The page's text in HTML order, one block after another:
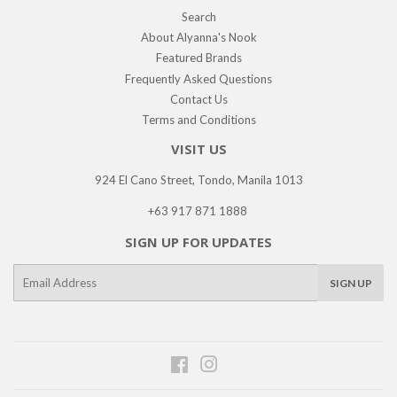
Search
About Alyanna's Nook
Featured Brands
Frequently Asked Questions
Contact Us
Terms and Conditions
VISIT US
924 El Cano Street, Tondo, Manila 1013
+63 917 871 1888
SIGN UP FOR UPDATES
SIGN UP
Facebook